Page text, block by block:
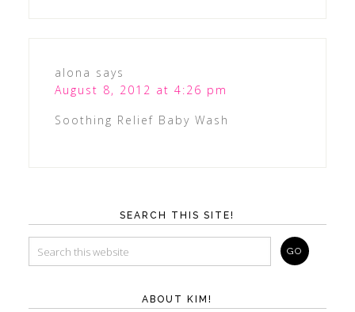
alona says
August 8, 2012 at 4:26 pm
Soothing Relief Baby Wash
SEARCH THIS SITE!
ABOUT KIM!